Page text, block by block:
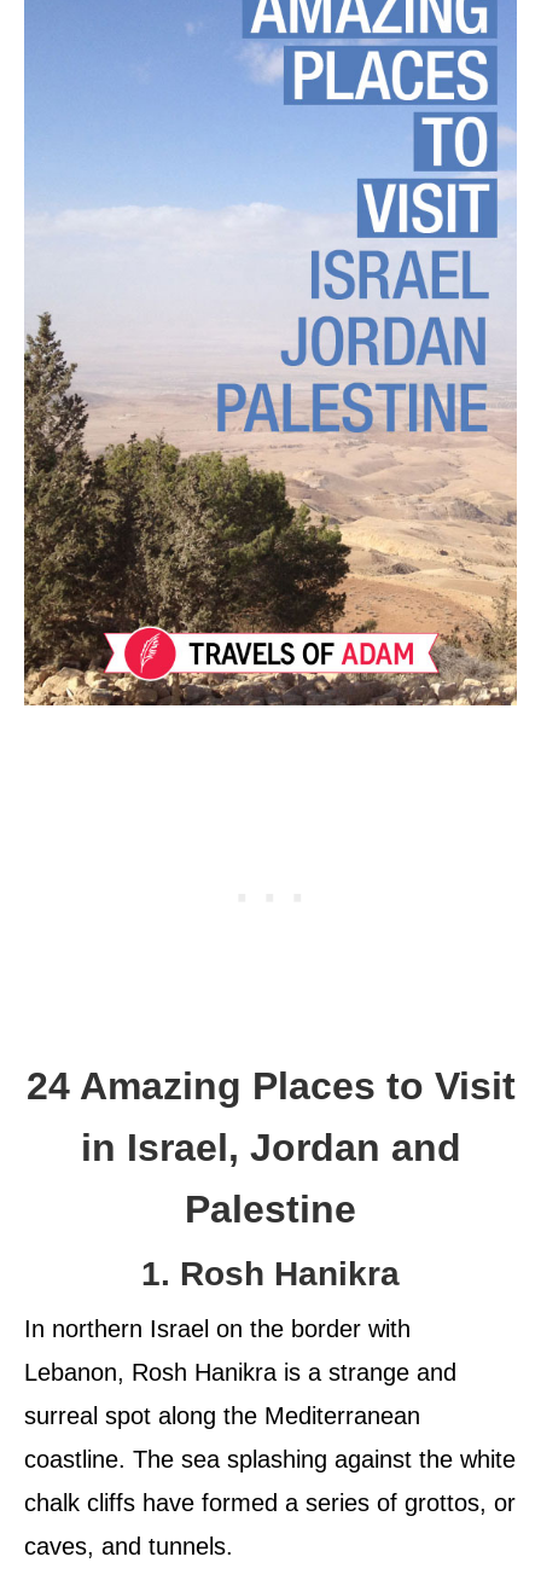
24 Amazing Places to Visit
in Israel, Jordan and
Palestine
1. Rosh Hanikra
In northern Israel on the border with
Lebanon, Rosh Hanikra is a strange and
surreal spot along the Mediterranean
coastline. The sea splashing against the white
chalk cliffs have formed a series of grottos, or
caves, and tunnels.